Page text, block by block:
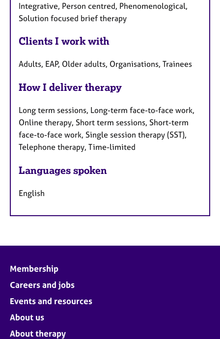
Integrative, Person centred, Phenomenological,
Solution focused brief therapy
Clients I work with
Adults, EAP, Older adults, Organisations, Trainees
How I deliver therapy
Long term sessions, Long-term face-to-face work,
Online therapy, Short term sessions, Short-term
face-to-face work, Single session therapy (SST),
Telephone therapy, Time-limited
Languages spoken
English
Membership
Careers and jobs
Events and resources
About us
About therapy